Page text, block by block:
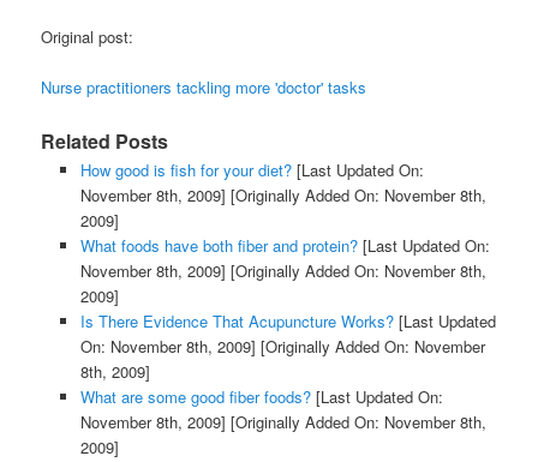
Original post:
Nurse practitioners tackling more 'doctor' tasks
Related Posts
How good is fish for your diet?[Last Updated On:
November 8th, 2009] [Originally Added On: November 8th,
2009]
What foods have both fiber and protein?[Last Updated On:
November 8th, 2009] [Originally Added On: November 8th,
2009]
Is There Evidence That Acupuncture Works?[Last Updated
On: November 8th, 2009] [Originally Added On: November
8th, 2009]
What are some good fiber foods?[Last Updated On:
November 8th, 2009] [Originally Added On: November 8th,
2009]